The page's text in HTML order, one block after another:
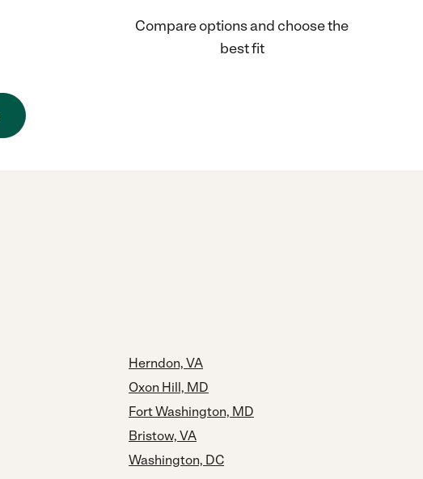
Compare options and choose the
best fit
Herndon, VA
Oxon Hill, MD
Fort Washington, MD
Bristow, VA
Washington, DC